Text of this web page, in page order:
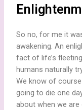
So no, for me it
awakening. An
fact of life’s
humans naturally
We know of
going to die one
about when we are